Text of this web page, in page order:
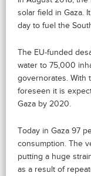
solar field in Gaza.
day to fuel the
The EU-funded
water to 75,000
governorates. With
foreseen it is
Gaza by 2020.
Today in Gaza 97
consumption. The
putting a huge
as a result of